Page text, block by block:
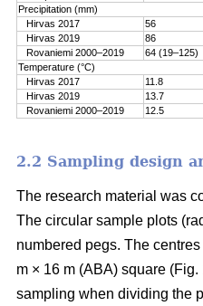
Precipitation (mm)
Hirvas 2017
56
Hirvas 2019
86
Rovaniemi 2000–2019
64 (19–125)
Temperature (°C)
Hirvas 2017
11.8
Hirvas 2019
13.7
Rovaniemi 2000–2019
12.5
2.2 Sampling design
The research material was
The circular sample plots
numbered pegs. The
m × 16 m (ABA) square (Fig.
sampling when dividing the